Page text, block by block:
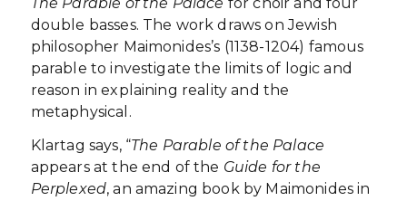
double basses. The work draws on Jewish
philosopher Maimonides’s (1138-1204) famous
parable to investigate the limits of logic and
reason in explaining reality and the
metaphysical.
Klartag says, “The Parable of the Palace
appears at the end of the Guide for the
Perplexed, an amazing book by Maimonides in